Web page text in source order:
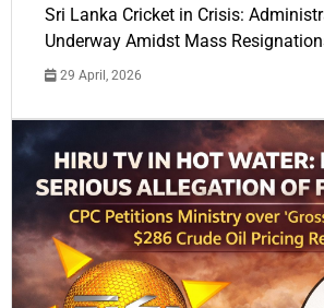
Sri Lanka Cricket in Crisis:
Underway Amidst Mass
29 April, 2026